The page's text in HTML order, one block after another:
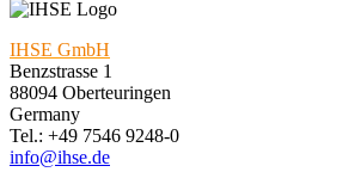
IHSE GmbH
Benzstrasse 1
88094 Oberteuringen
Germany
Tel.: +49 7546 9248-0
info@ihse.de